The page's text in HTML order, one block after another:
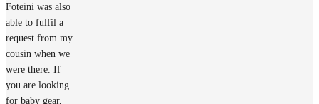
Foteini was also
able to fulfil a
request from my
cousin when we
were there. If
you are looking
for baby gear,